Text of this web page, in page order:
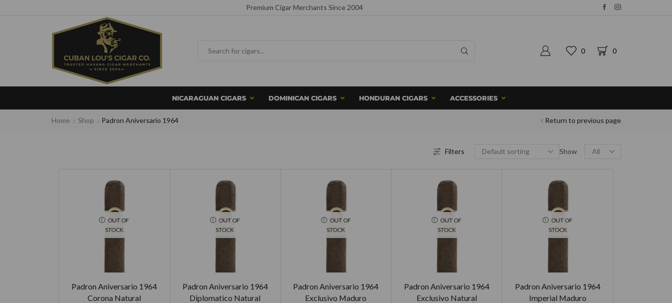
Premium Cigar Merchants Since 2004
0 0
NICARAGUAN CIGARS DOMINICAN CIGARS HONDURAN CIGARS ACCESSORIES
Home Shop Padron Aniversario 1964 Return to previous page
Filters Show
OUT OF
STOCK
Padron Aniversario 1964
Corona Natural
OUT OF
STOCK
Padron Aniversario 1964
Diplomatico Natural
OUT OF
STOCK
Padron Aniversario 1964
Exclusivo Maduro
OUT OF
STOCK
Padron Aniversario 1964
Exclusivo Natural
OUT OF
STOCK
Padron Aniversario 1964
Imperial Maduro